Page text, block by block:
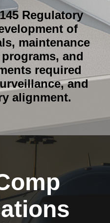
Regulatory
of
maintenance
and
required
and
alignment.